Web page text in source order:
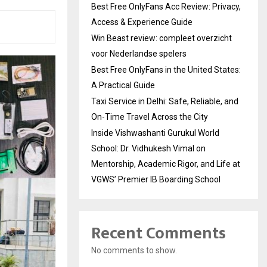
Best Free OnlyFans Acc Review: Privacy,
Access & Experience Guide
Win Beast review: compleet overzicht
voor Nederlandse spelers
Best Free OnlyFans in the United States:
A Practical Guide
Taxi Service in Delhi: Safe, Reliable, and
On-Time Travel Across the City
Inside Vishwashanti Gurukul World
School: Dr. Vidhukesh Vimal on
Mentorship, Academic Rigor, and Life at
VGWS’ Premier IB Boarding School
Recent Comments
No comments to show.